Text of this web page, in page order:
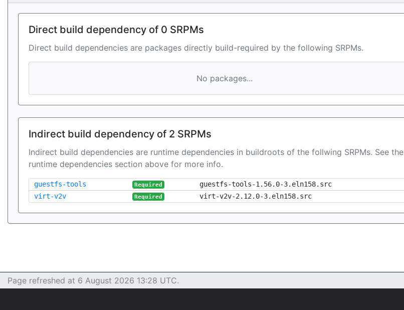
Direct build dependency of 0 SRPMs
Direct build dependencies are packages directly build-required by the following SRPMs.
No packages...
Indirect build dependency of 2 SRPMs
Indirect build dependencies are runtime dependencies in buildroots of the follwing SRPMs. See the
runtime dependencies section above for more info.
guestfs-tools Required
guestfs-tools-1.56.0-3.eln158.src
virt-v2v
Required virt-v2v-2.12.0-3.eln158.src
Page refreshed at 6 August 2026 13:28 UTC.